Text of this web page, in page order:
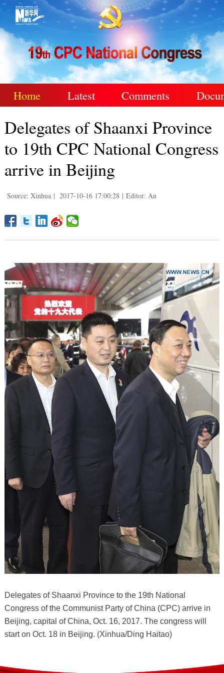
Home Latest Comments
Delegates of Shaanxi Province
to 19th CPC National Congress
arrive in Beijing
Source: Xinhua | 2017-10-16 17:00:28 | Editor: An
Delegates of Shaanxi Province to the 19th National
Congress of the Communist Party of China (CPC) arrive in
Beijing, capital of China, Oct. 16, 2017. The congress will
start on Oct. 18 in Beijing. (Xinhua/Ding Haitao)